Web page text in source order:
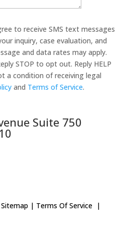
to receive SMS text messages
inquiry, case evaluation, and
and data rates may apply.
STOP to opt out. Reply HELP
a condition of receiving legal
and Terms of Service.
Suite 750
Sitemap | Terms Of Service |